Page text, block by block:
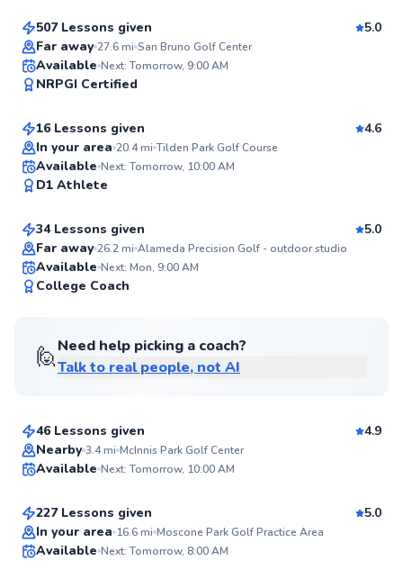
Top Rated
507 Lessons given
5.0
Far away 27.6mi San Bruno Golf Center
Available Next: Tomorrow, 9:00 AM
NRPGI Certified
Sean
From$115per lesson
16 Lessons given
4.6
In your area 20.4mi Tilden Park Golf Course
Available Next: Tomorrow, 10:00 AM
D1 Athlete
Top Rated
Larry
From$105per lesson
34 Lessons given
5.0
Far away 26.2mi Alameda Precision Golf - outdoor studio
Available Next: Mon, 9:00 AM
College Coach
🙋Need help picking a coach?
Talk to real people, not AI
Top Rated
Jordan
46 Lessons given
4.9
Nearby 3.4mi McInnis Park Golf Center
Available Next: Tomorrow, 10:00 AM
Brock
From$170per lesson
227 Lessons given
5.0
In your area 16.6mi Moscone Park Golf Practice Area
Available Next: Tomorrow, 8:00 AM
Bob
From$120per lesson